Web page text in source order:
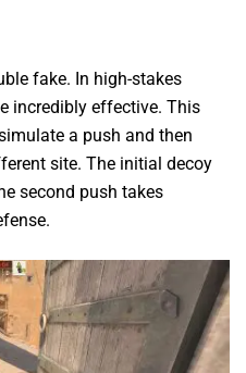
fake. In high-stakes
incredibly effective. This
a push and then
site. The initial decoy
second push takes